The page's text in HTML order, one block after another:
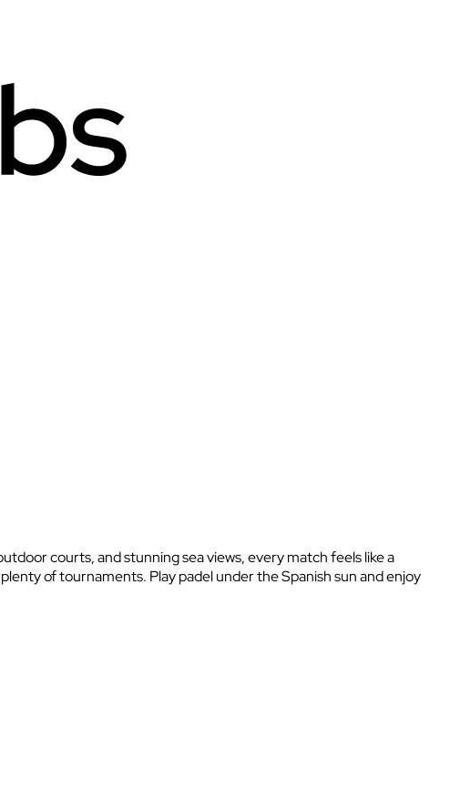
courts, and stunning sea views, every match feels like a
of tournaments. Play padel under the Spanish sun and enjoy